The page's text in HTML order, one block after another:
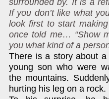
If you don’t like what
look first to start
once told me… “Show
you what kind of a
There is a story about
young son who were
the mountains.
hurting his leg on a rock.